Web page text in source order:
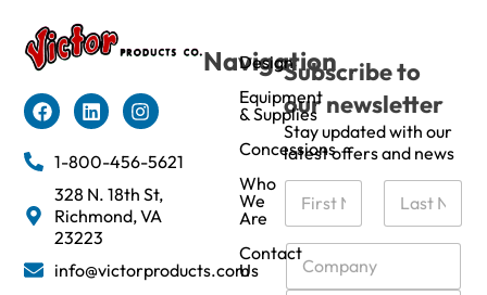
1-800-456-5621
328 N. 18th St,
Richmond, VA
23223
info@victorproducts.com
Navigation
Design
Equipment
& Supplies
Concessions
Who
We
Are
Contact
Us
Subscribe to
our newsletter
Stay updated with our
latest offers and news
N
m
e
C